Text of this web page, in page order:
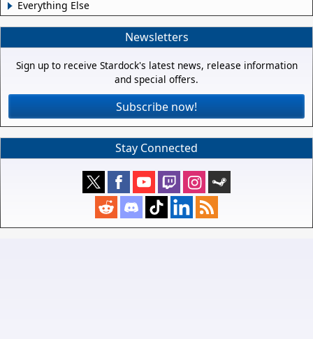
Everything Else
Newsletters
Sign up to receive Stardock's latest news, release information
and special offers.
Subscribe now!
Stay Connected